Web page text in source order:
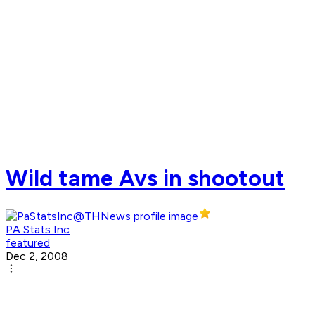
Wild tame Avs in shootout
PA Stats Inc
featured
Dec 2, 2008